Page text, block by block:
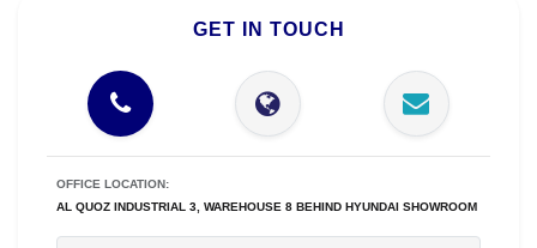
GET IN TOUCH
OFFICE LOCATION:
AL QUOZ INDUSTRIAL 3, WAREHOUSE 8 BEHIND HYUNDAI SHOWROOM